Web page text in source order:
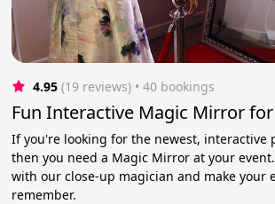
4.95 (19 reviews) • 40 bookings
Fun Interactive Magic Mirror for
If you're looking for the newest, interactive
then you need a Magic Mirror at your
with our close-up magician and make your
remember.